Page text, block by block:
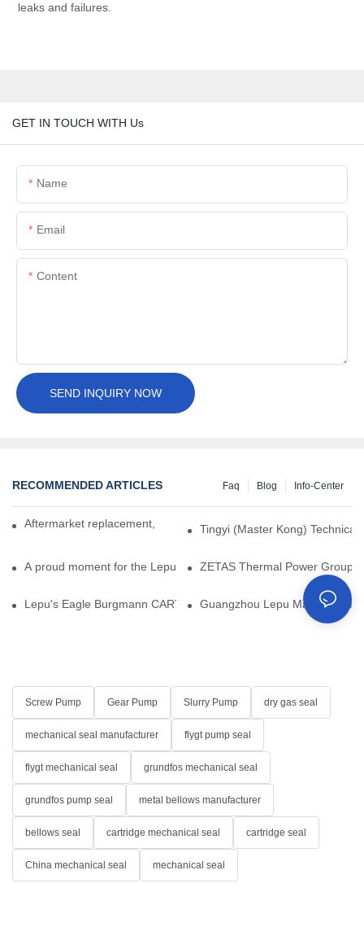
leaks and failures.
GET IN TOUCH WITH Us
Name
Email
Content
SEND INQUIRY NOW
RECOMMENDED ARTICLES Info-Center
Blog
Faq
Aftermarket replacement, original-grade performance.
Tingyi (Master Kong)
A proud moment for the Lepu team — our dry gas seals have
ZETAS Thermal Power Group
Lepu's Eagle Burgmann CARTEX-SN, Your Trusted Alternative
Guangzhou Lepu Machinery
Screw Pump Gear Pump Slurry Pump dry gas seal
mechanical seal manufacturer flygt pump seal
flygt mechanical seal grundfos mechanical seal
grundfos pump seal metal bellows manufacturer
bellows seal cartridge mechanical seal cartridge seal
China mechanical seal mechanical seal